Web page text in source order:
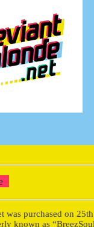
was purchased on
known as